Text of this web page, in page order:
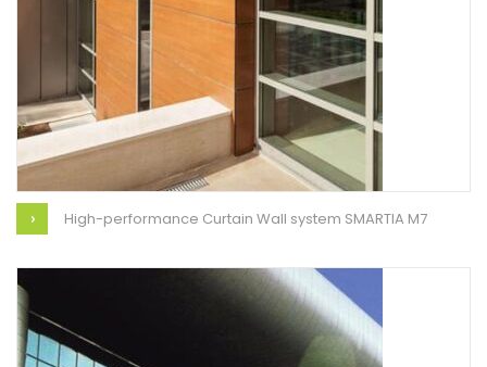
High-performance Curtain Wall system SMARTIA M7